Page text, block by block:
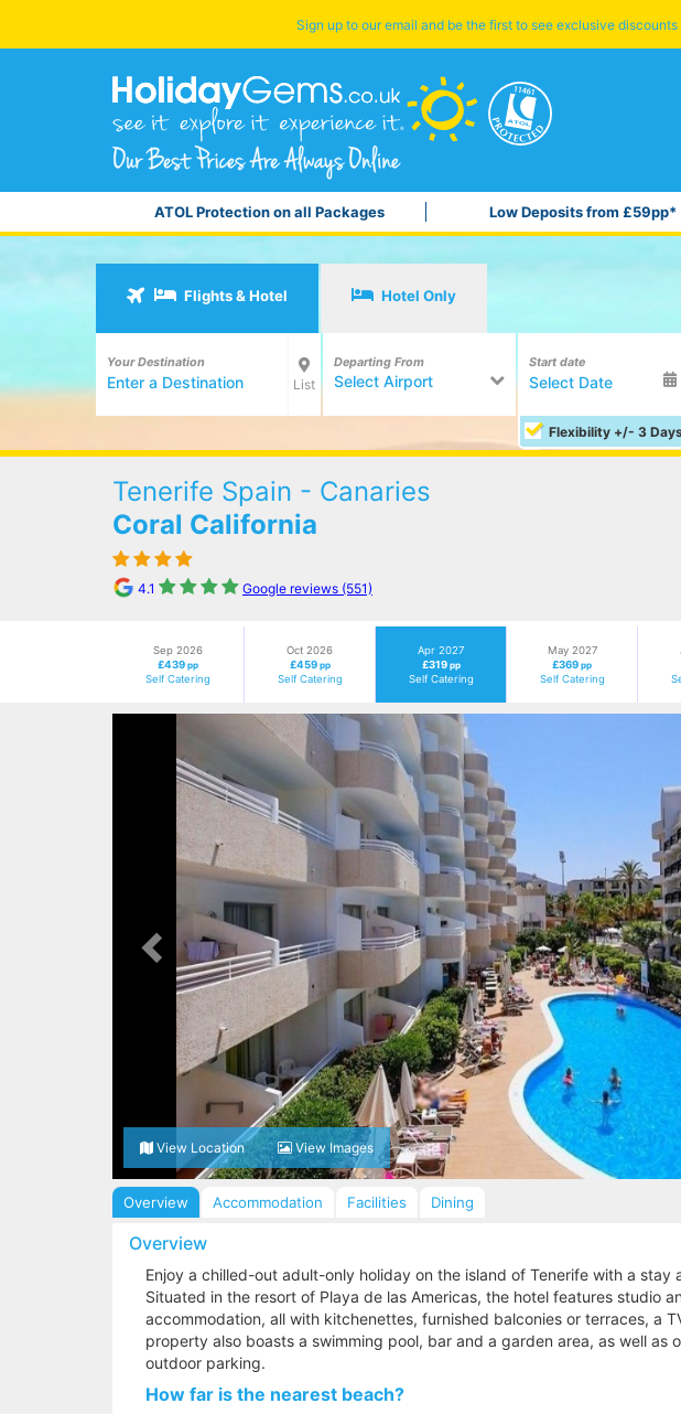
Sign up to our email and be the first to see exclusive
ATOL Protection on all Packages Low Deposits from £59pp*
Flights & Hotel Hotel Only
Your Destination
List
Departing From
Select Airport
Start date
Flexibility +/- 3
Tenerife Spain - Canaries
Coral California
4.1 Google reviews (551)
Sep 2026
£439pp
Self Catering
Oct 2026
£459 pp
Self Catering
Apr 2027
£319 pp
Self Catering
May 2027
£369pp
Self Catering
Previous
View Location View Images
Overview Accommodation Facilities Dining
Overview
Enjoy a chilled-out adult-only holiday on the island of Tenerife with a stay
Situated in the resort of Playa de las Americas, the hotel features studio
accommodation, all with kitchenettes, furnished balconies or terraces, a
property also boasts a swimming pool, bar and a garden area, as well as
outdoor parking.
How far is the nearest beach?